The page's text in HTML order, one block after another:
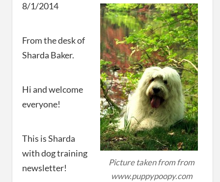
Picture taken from from
www.puppypoopy.com
8/1/2014
From the desk of
Sharda Baker.
Hi and welcome
everyone!
This is Sharda
with dog training
newsletter!